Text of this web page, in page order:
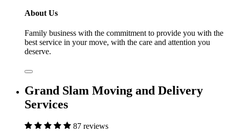
About Us
Family business with the commitment to provide you with the
best service in your move, with the care and attention you
deserve.
Grand Slam Moving and Delivery
Services
87 reviews